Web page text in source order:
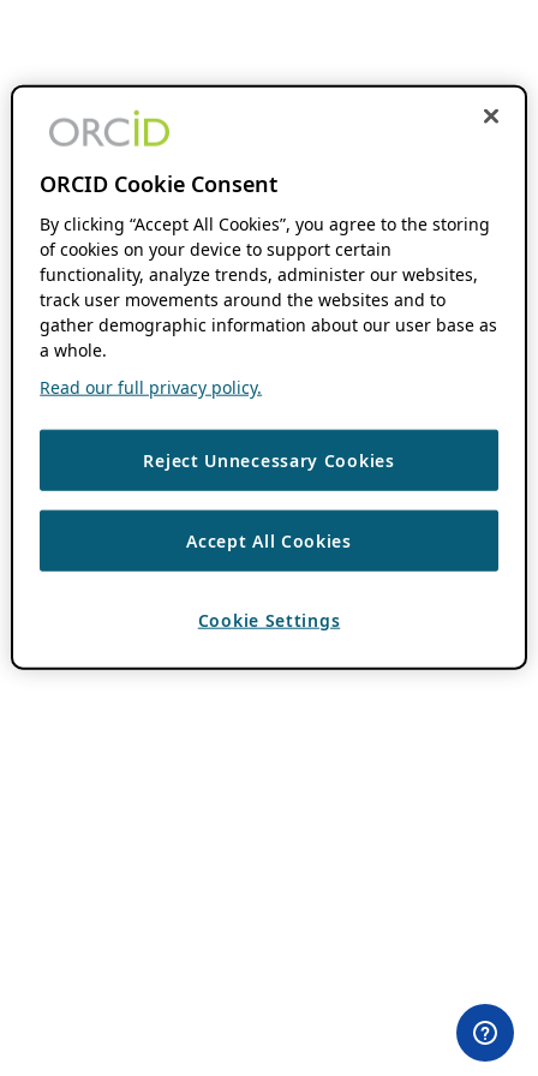
ORCID Cookie Consent
By clicking “Accept All Cookies”, you agree to the storing
of cookies on your device to support certain
functionality, analyze trends, administer our websites,
track user movements around the websites and to
gather demographic information about our user base as
a whole.
Read our full privacy policy.
Reject Unnecessary Cookies
Accept All Cookies
Cookie Settings